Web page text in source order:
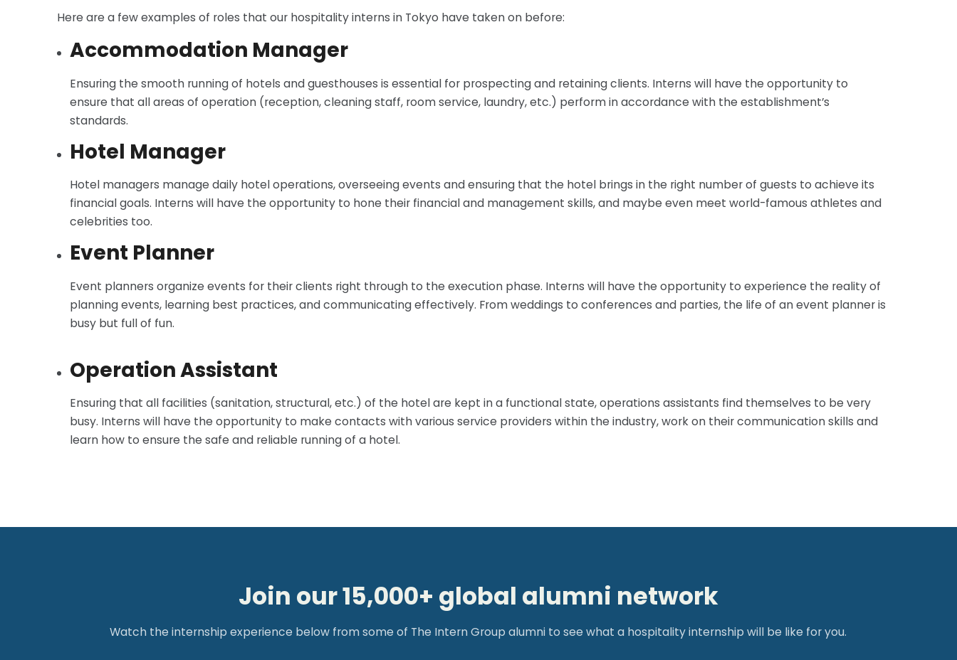
Here are a few examples of roles that our hospitality interns in Tokyo have taken on before:
Accommodation Manager
Ensuring the smooth running of hotels and guesthouses is essential for prospecting and retaining clients. Interns will have the opportunity to
ensure that all areas of operation (reception, cleaning staff, room service, laundry, etc.) perform in accordance with the establishment’s
standards.
Hotel Manager
Hotel managers manage daily hotel operations, overseeing events and ensuring that the hotel brings in the right number of guests to achieve its
financial goals. Interns will have the opportunity to hone their financial and management skills, and maybe even meet world-famous athletes and
celebrities too.
Event Planner
Event planners organize events for their clients right through to the execution phase. Interns will have the opportunity to experience the reality of
planning events, learning best practices, and communicating effectively. From weddings to conferences and parties, the life of an event planner is
busy but full of fun.
Operation Assistant
Ensuring that all facilities (sanitation, structural, etc.) of the hotel are kept in a functional state, operations assistants find themselves to be very
busy. Interns will have the opportunity to make contacts with various service providers within the industry, work on their communication skills and
learn how to ensure the safe and reliable running of a hotel.
Join our 15,000+ global alumni network
Watch the internship experience below from some of The Intern Group alumni to see what a hospitality internship will be like for you.